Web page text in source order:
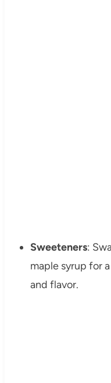
Sweeteners:
maple syrup for
and flavor.